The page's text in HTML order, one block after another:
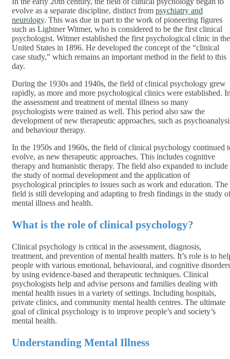
evolve as a separate discipline, distinct from psychiatry and
neurology. This was due in part to the work of pioneering figures
such as Lightner Witmer, who is considered to be the first clinical
psychologist. Witmer established the first psychological clinic in the
United States in 1896. He developed the concept of the “clinical
case study,” which remains an important method in the field to this
day.
During the 1930s and 1940s, the field of clinical psychology grew
rapidly, as more and more psychological clinics were established.
the assessment and treatment of mental illness so many
psychologists were trained as well. This period also saw the
development of new therapeutic approaches, such as
and behaviour therapy.
In the 1950s and 1960s, the field of clinical psychology continued
evolve, as new therapeutic approaches. This includes cognitive
therapy and humanistic therapy. The field also expanded to include
the study of normal development and the application of
psychological principles to issues such as work and education. The
field is still developing and adapting to fresh findings in the study
mental illness and health.
What is the role of clinical psychology?
Clinical psychology is critical in the assessment, diagnosis,
treatment, and prevention of mental health matters. It’s role is to
people with various emotional, behavioural, and cognitive disorders
by using evidence-based and therapeutic techniques. Clinical
psychologists help and advise persons and families dealing with
mental health issues in a variety of settings. Including hospitals,
private clinics, and community mental health centres. The ultimate
goal of clinical psychology is to improve people’s and society’s
mental health.
Understanding Mental Illness